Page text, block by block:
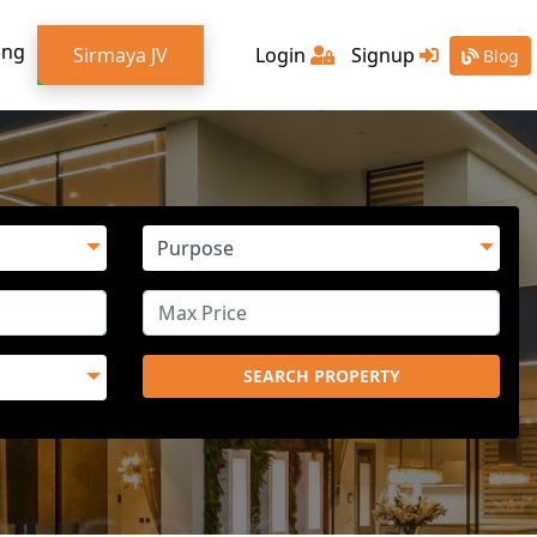
Sirmaya JV Login Signup Blog
SEARCH PROPERTY